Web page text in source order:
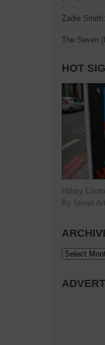
Zadie
The Seven
HOT
Hillary
By Street
Archives